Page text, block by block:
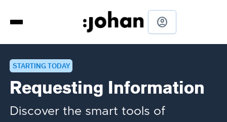
account_circle
STARTING TODAY
Requesting Information
Discover the smart tools of